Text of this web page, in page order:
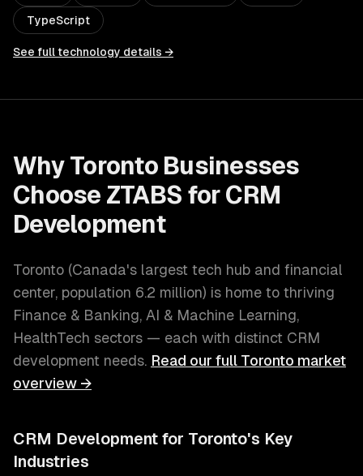
TypeScript
See full technology details →
Why TorontoBusinesses
Choose ZTABS for CRM
Development
Toronto (Canada's largest tech hub and financial
center, population 6.2 million) is home to thriving
Finance & Banking, AI & Machine Learning,
HealthTech sectors — each with distinct CRM
development needs. Read our full Toronto market
overview →
CRM Development for Toronto's Key
Industries